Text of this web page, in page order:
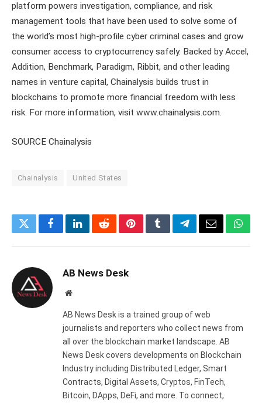
platform powers investigation, compliance, and risk
management tools that have been used to solve some of
the world’s most high-profile cyber criminal cases and grow
consumer access to cryptocurrency safely. Backed by Accel,
Addition, Benchmark, Paradigm, Ribbit, and other leading
names in venture capital, Chainalysis builds trust in
blockchains to promote more financial freedom with less
risk. For more information, visit www.chainalysis.com.
SOURCE Chainalysis
Chainalysis United States
TwitterFacebookLinkedInRedditPinterestTumblrTelegramEmail
AB News Desk
Website
AB News Desk is a trained group of web
journalists and reporters who collect news from
all over the blockchain market landscape. AB
News Desk covers developments on Blockchain
Industry including Distributed Ledger, Smart
Contracts, Digital Assets, Cryptos, FinTech,
Bitcoin, DApps, DeFi, and more. To connect,